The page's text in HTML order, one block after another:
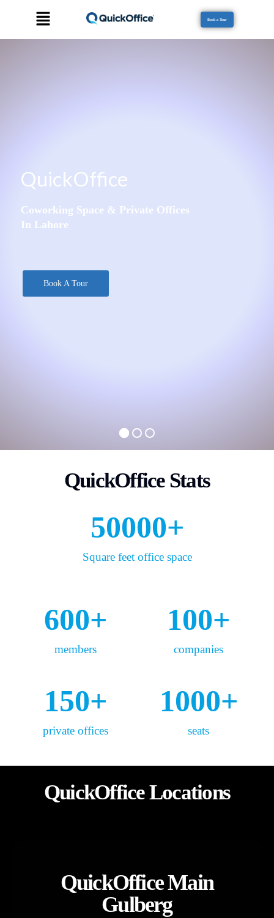
Book a Tour
Coworking Space & Private Offices
In Lahore
QuickOffice
Book A Tour
QuickOffice Stats
Square feet office space
50000+
members
600+
companies
100+
private offices
150+
seats
1000+
QuickOffice Locations
QuickOffice Main
Gulberg